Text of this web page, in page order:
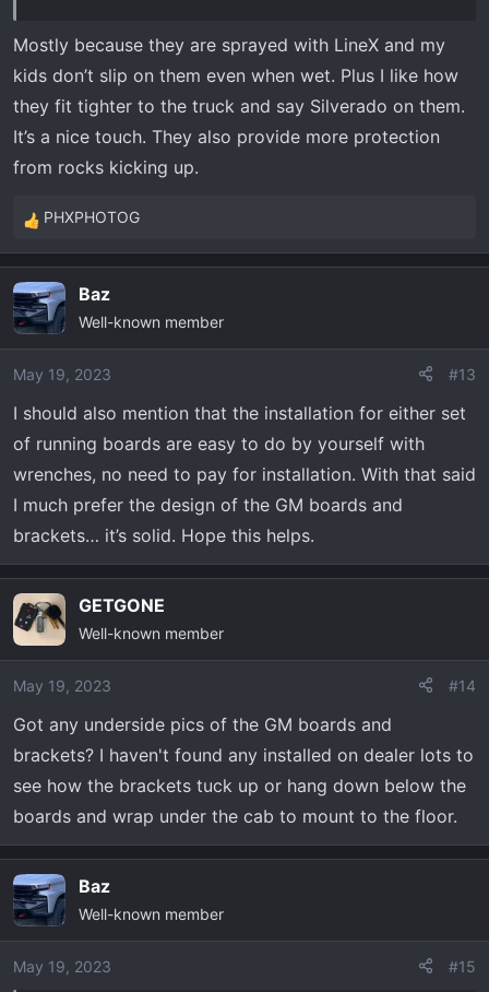
Mostly because they are sprayed with LineX and my
kids don’t slip on them even when wet. Plus I like how
they fit tighter to the truck and say Silverado on them.
It’s a nice touch. They also provide more protection
from rocks kicking up.
R
e
c
t
i
o
s
:
PHXPHOTOG
Baz
Well-known member
May 19, 2023 #13
I should also mention that the installation for either set
of running boards are easy to do by yourself with
wrenches, no need to pay for installation. With that said
I much prefer the design of the GM boards and
brackets… it’s solid. Hope this helps.
GETGONE
Well-known member
May 19, 2023 #14
Got any underside pics of the GM boards and
brackets? I haven't found any installed on dealer lots to
see how the brackets tuck up or hang down below the
boards and wrap under the cab to mount to the floor.
Baz
Well-known member
May 19, 2023 #15